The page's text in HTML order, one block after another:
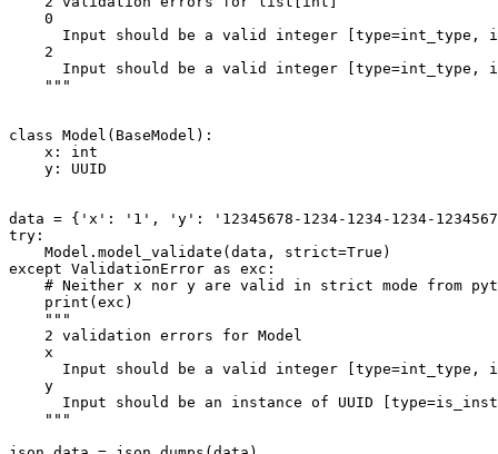
    0
Input should be a valid integer [type=int_type,
    2
Input should be a valid integer [type=int_type,
    """
class Model(BaseModel):
    x: int
    y: UUID
data = {'x': '1', 'y': '12345678-1234-1234-1234-
try:
    Model.model_validate(data, strict=True)
except ValidationError as exc:
# Neither x nor y are valid in strict mode from
    print(exc)
    """
    2 validation errors for Model
    x
Input should be a valid integer [type=int_type,
    y
Input should be an instance of UUID
    """